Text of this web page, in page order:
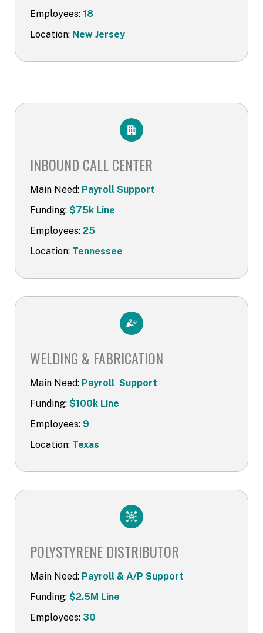
Employees: 18
Location: New Jersey
INBOUND CALL CENTER​
Main Need: Payroll Support
Funding: $75k Line
Employees: 25
Location: Tennessee
WELDING & FABRICATION
Main Need: Payroll Support
Funding: $100k Line
Employees: 9
Location: Texas
POLYSTYRENE DISTRIBUTOR​
Main Need: Payroll & A/P Support
Funding: $2.5M Line
Employees: 30